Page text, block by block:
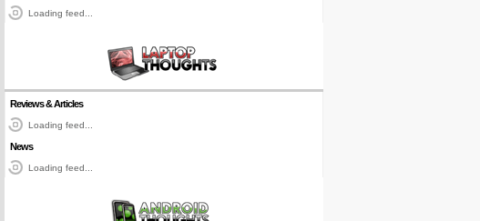
Loading feed...
Reviews & Articles
Loading feed...
News
Loading feed...